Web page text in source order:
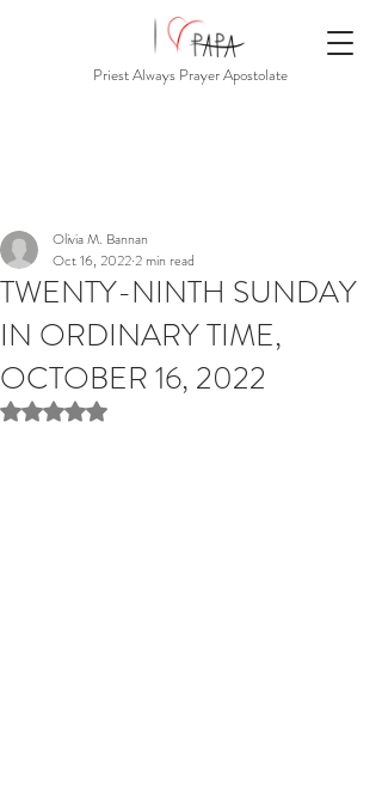
Priest Always Prayer Apostolate
TWENTY-NINTH SUNDAY
IN ORDINARY TIME,
OCTOBER 16, 2022
Olivia M. Bannan
Oct 16, 20222 min read
Rated NaN out of 5 stars.